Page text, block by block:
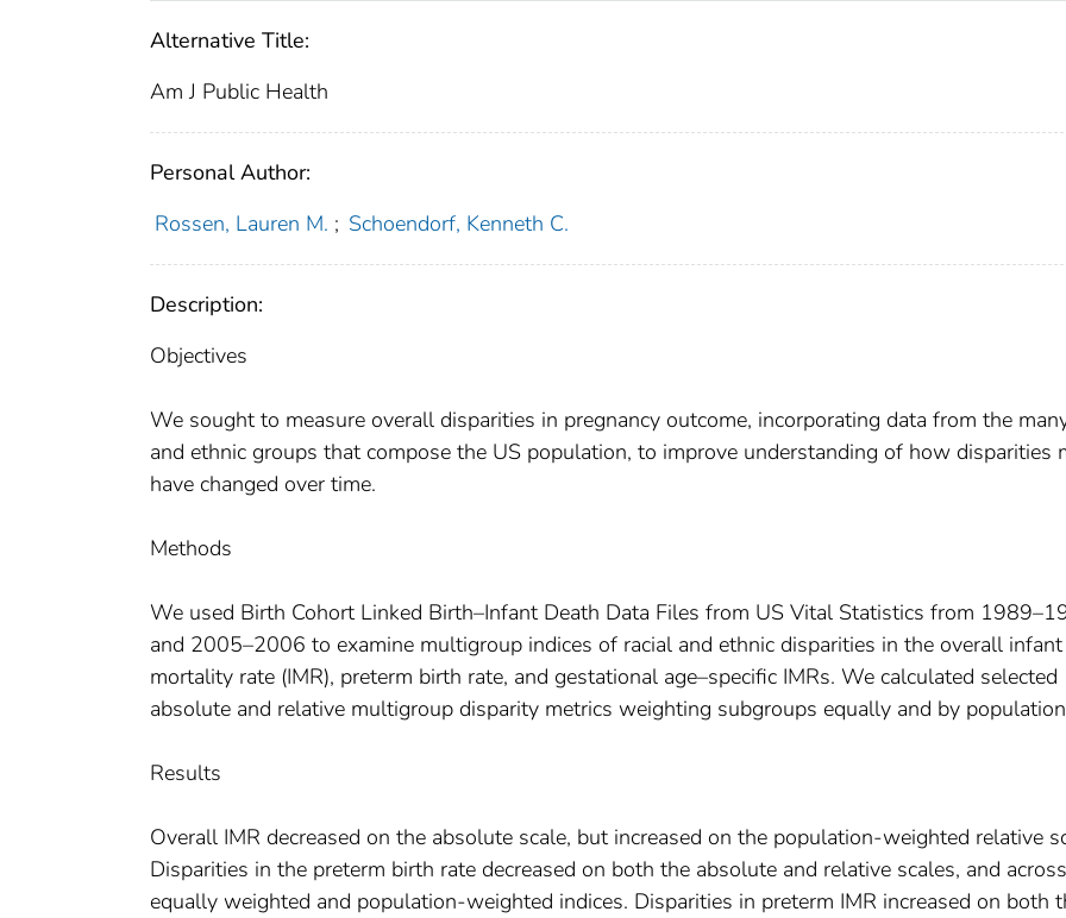
Alternative Title:
Am J Public Health
Personal Author:
Rossen, Lauren M. ; Schoendorf, Kenneth C.
Description:
Objectives
We sought to measure overall disparities in pregnancy outcome, incorporating data from the
and ethnic groups that compose the US population, to improve understanding of how disparities
have changed over time.
Methods
We used Birth Cohort Linked Birth–Infant Death Data Files from US Vital Statistics from
and 2005–2006 to examine multigroup indices of racial and ethnic disparities in the overall infant
mortality rate (IMR), preterm birth rate, and gestational age–specific IMRs. We calculated selected
absolute and relative multigroup disparity metrics weighting subgroups equally and by
Results
Overall IMR decreased on the absolute scale, but increased on the population-weighted relative
Disparities in the preterm birth rate decreased on both the absolute and relative scales, and across
equally weighted and population-weighted indices. Disparities in preterm IMR increased on both